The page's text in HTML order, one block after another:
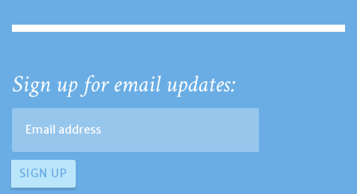
Sign up for email updates: